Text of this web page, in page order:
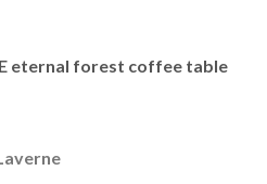
eternal forest coffee table